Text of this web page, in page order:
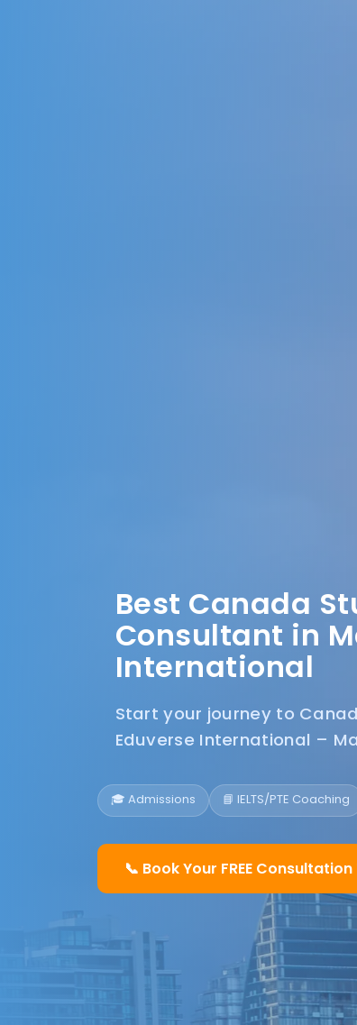
Best Canada
Consultant in
International
Start your journey to
Eduverse International –
🎓 Admissions 📘 IELTS/PTE Coaching
📞 Book Your FREE